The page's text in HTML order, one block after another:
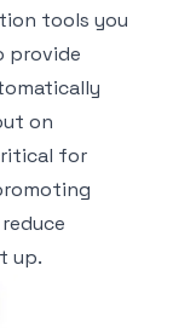
tools you
provide
on
for
up.